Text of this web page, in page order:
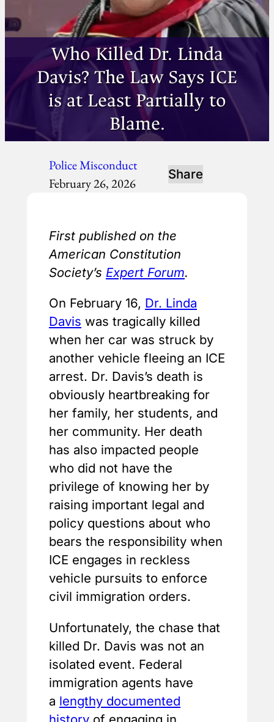
Who Killed Dr. Linda
Davis? The Law Says ICE
is at Least Partially to
Blame.
Police Misconduct
February 26, 2026
Share
First published on the
American Constitution
Society’s Expert Forum.
On February 16, Dr. Linda
Davis was tragically killed
when her car was struck by
another vehicle fleeing an ICE
arrest. Dr. Davis’s death is
obviously heartbreaking for
her family, her students, and
her community. Her death
has also impacted people
who did not have the
privilege of knowing her by
raising important legal and
policy questions about who
bears the responsibility when
ICE engages in reckless
vehicle pursuits to enforce
civil immigration orders.
Unfortunately, the chase that
killed Dr. Davis was not an
isolated event. Federal
immigration agents have
a lengthy documented